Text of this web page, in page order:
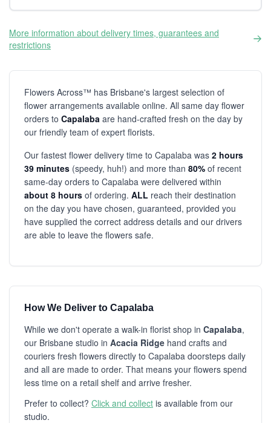
More information about delivery times, guarantees and
restrictions
Flowers Across™ has Brisbane's largest selection of
flower arrangements available online. All same day flower
orders to Capalaba are hand-crafted fresh on the day by
our friendly team of expert florists.
Our fastest flower delivery time to Capalaba was 2 hours
39 minutes (speedy, huh!) and more than 80% of recent
same-day orders to Capalaba were delivered within
about 8 hours of ordering. ALL reach their destination
on the day you have chosen, guaranteed, provided you
have supplied the correct address details and our drivers
are able to leave the flowers safe.
How We Deliver to Capalaba
While we don't operate a walk-in florist shop in Capalaba,
our Brisbane studio in Acacia Ridge hand crafts and
couriers fresh flowers directly to Capalaba doorsteps daily
and all are made to order. That means your flowers spend
less time on a retail shelf and arrive fresher.
Prefer to collect? Click and collect is available from our
studio.